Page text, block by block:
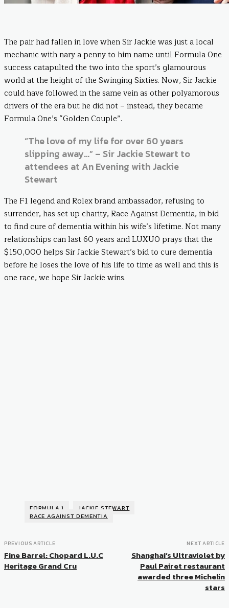
The pair had fallen in love when Sir Jackie was just a local
mechanic with nary a penny to him name until Formula One
success catapulted the two into the sport’s glamourous
world at the height of the Swinging Sixties. Now, Sir Jackie
could have followed in the same vein as other polyamorous
drivers of the era but he did not – instead, they became
Formula One’s “Golden Couple”.
“The love of my life for over 60 years
slipping away…” – Sir Jackie Stewart to
attendees at An Evening with Jackie
Stewart
The F1 legend and Rolex brand ambassador, refusing to
surrender, has set up charity, Race Against Dementia, in bid
to find cure of dementia within his wife’s lifetime. Not many
relationships can last 60 years and LUXUO prays that the
$150,000 helps Sir Jackie Stewart’s bid to cure dementia
before he loses the love of his life to time as well and this is
one race, we hope Sir Jackie wins.
FORMULA 1
JACKIE STEWART
RACE AGAINST DEMENTIA
PREVIOUS ARTICLE
Fine Barrel: Chopard L.U.C
Heritage Grand Cru
NEXT ARTICLE
Shanghai’s Ultraviolet by
Paul Pairet restaurant
awarded three Michelin
stars